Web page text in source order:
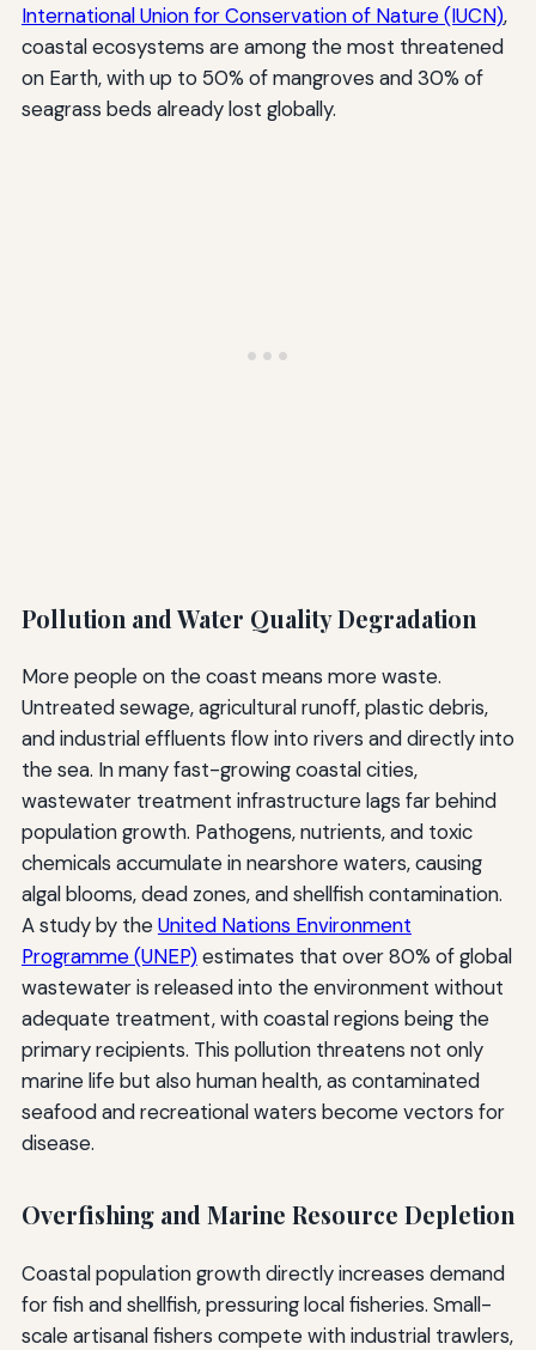
International Union for Conservation of Nature (IUCN),
coastal ecosystems are among the most threatened
on Earth, with up to 50% of mangroves and 30% of
seagrass beds already lost globally.
Pollution and Water Quality Degradation
More people on the coast means more waste.
Untreated sewage, agricultural runoff, plastic debris,
and industrial effluents flow into rivers and directly into
the sea. In many fast-growing coastal cities,
wastewater treatment infrastructure lags far behind
population growth. Pathogens, nutrients, and toxic
chemicals accumulate in nearshore waters, causing
algal blooms, dead zones, and shellfish contamination.
A study by theUnited Nations Environment
Programme (UNEP)estimates that over 80% of global
wastewater is released into the environment without
adequate treatment, with coastal regions being the
primary recipients. This pollution threatens not only
marine life but also human health, as contaminated
seafood and recreational waters become vectors for
disease.
Overfishing and Marine Resource Depletion
Coastal population growth directly increases demand
for fish and shellfish, pressuring local fisheries. Small-
scale artisanal fishers compete with industrial trawlers,